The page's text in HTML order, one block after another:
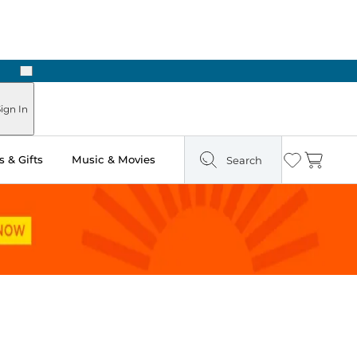
Hours
Next
In
& Gifts Music & Movies Search Wishlist
Cart